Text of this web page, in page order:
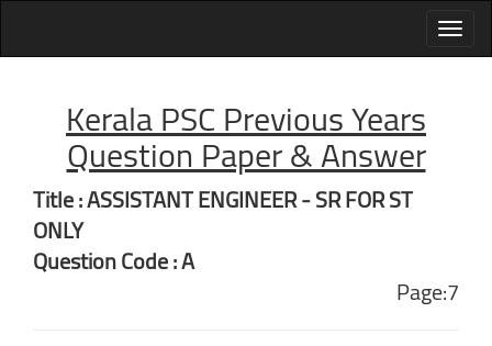
Kerala PSC Previous Years
Question Paper & Answer
Title : ASSISTANT ENGINEER - SR FOR ST
ONLY
Question Code : A
Page:7